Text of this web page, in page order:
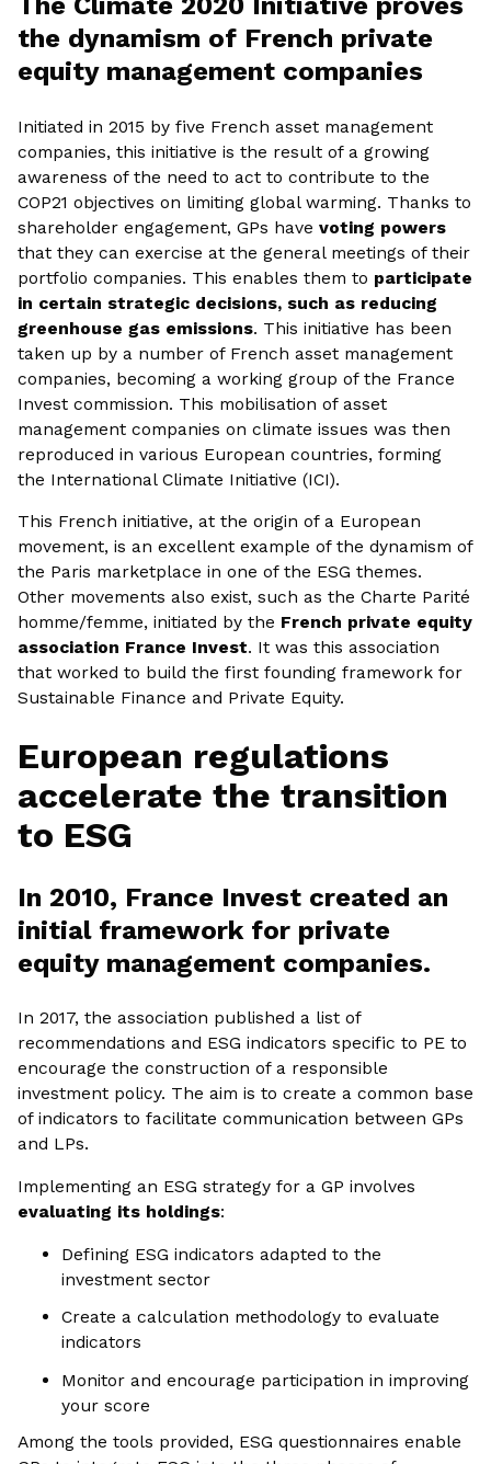
the dynamism of French private
equity management companies
Initiated in 2015 by five French asset management
companies, this initiative is the result of a growing
awareness of the need to act to contribute to the
COP21 objectives on limiting global warming. Thanks to
shareholder engagement, GPs have voting powers
that they can exercise at the general meetings of their
portfolio companies. This enables them to participate
in certain strategic decisions, such as reducing
greenhouse gas emissions. This initiative has been
taken up by a number of French asset management
companies, becoming a working group of the France
Invest commission. This mobilisation of asset
management companies on climate issues was then
reproduced in various European countries, forming
the International Climate Initiative (ICI).
This French initiative, at the origin of a European
movement, is an excellent example of the dynamism of
the Paris marketplace in one of the ESG themes.
Other movements also exist, such as the Charte Parité
homme/femme, initiated by the French private equity
association France Invest. It was this association
that worked to build the first founding framework for
Sustainable Finance and Private Equity.
European regulations
accelerate the transition
to ESG
In 2010, France Invest created an
initial framework for private
equity management companies.
In 2017, the association published a list of
recommendations and ESG indicators specific to PE to
encourage the construction of a responsible
investment policy. The aim is to create a common base
of indicators to facilitate communication between GPs
and LPs.
Implementing an ESG strategy for a GP involves
evaluating its holdings:
Defining ESG indicators adapted to the
investment sector
Create a calculation methodology to evaluate
indicators
Monitor and encourage participation in improving
your score
Among the tools provided, ESG questionnaires enable